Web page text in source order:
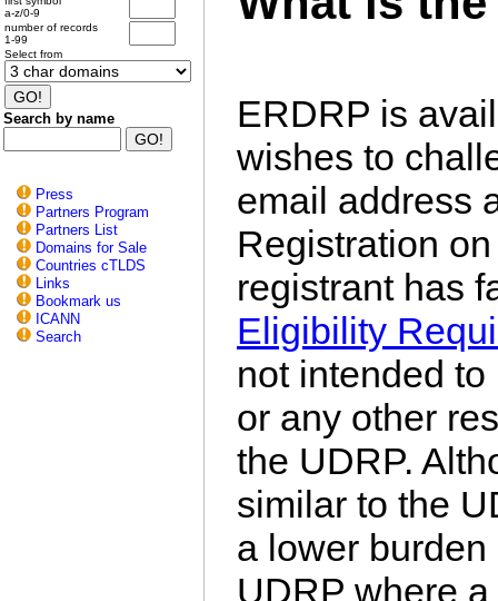
a-z/0-9
number of records
1-99
Select from
Search by name
Press
Partners Program
Partners List
Domains for Sale
Countries cTLDS
Links
Bookmark us
ICANN
Search
ERDRP is
wishes to
email address
Registration
registrant has
Eligibility
not intended
or any other
the UDRP.
similar to the
a lower
UDRP where